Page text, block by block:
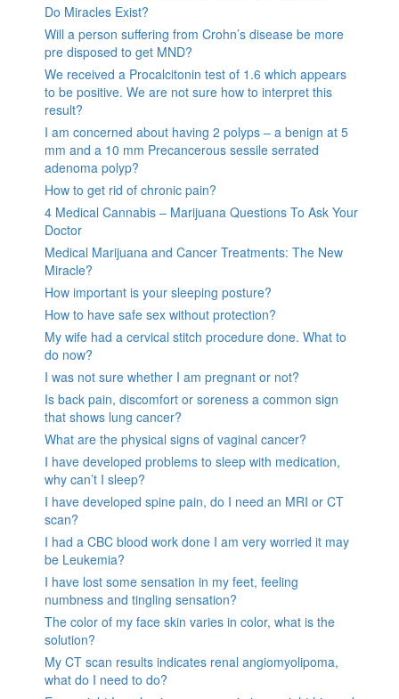
Do Miracles Exist?
Will a person suffering from Crohn’s disease be more
pre disposed to get MND?
We received a Procalcitonin test of 1.6 which appears
to be positive. We are not sure how to interpret this
result?
I am concerned about having 2 polyps – a benign at 5
mm and a 10 mm Precancerous sessile serrated
adenoma polyp?
How to get rid of chronic pain?
4 Medical Cannabis – Marijuana Questions To Ask Your
Doctor
Medical Marijuana and Cancer Treatments: The New
Miracle?
How important is your sleeping posture?
How to have safe sex without protection?
My wife had a cervical stitch procedure done. What to
do now?
I was not sure whether I am pregnant or not?
Is back pain, discomfort or soreness a common sign
that shows lung cancer?
What are the physical signs of vaginal cancer?
I have developed problems to sleep with medication,
why can’t I sleep?
I have developed spine pain, do I need an MRI or CT
scan?
I had a CBC blood work done I am very worried it may
be Leukemia?
I have lost some sensation in my feet, feeling
numbness and tingling sensation?
The color of my face skin varies in color, what is the
solution?
My CT scan results indicates renal angiomyolipoma,
what do I need to do?